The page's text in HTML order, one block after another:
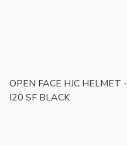
OPEN FACE HJC HELMET -
I20 SF BLACK